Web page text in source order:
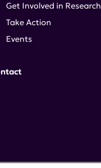
Get Involved in Research
Take Action
Events